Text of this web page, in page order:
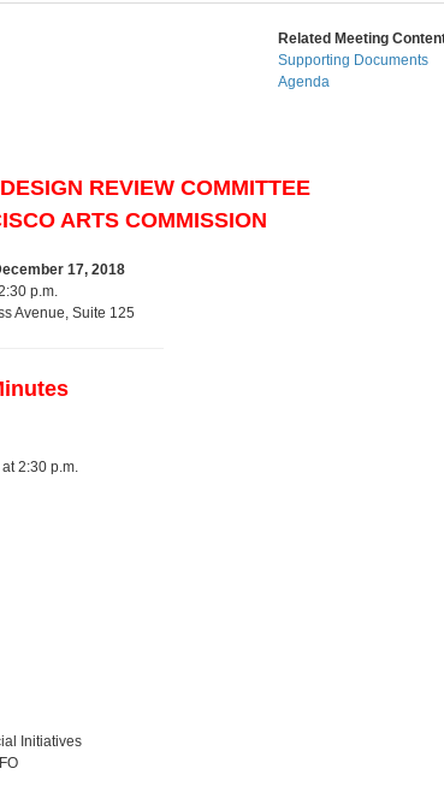
Related Meeting
Supporting Documents
Agenda
REVIEW COMMITTEE
ARTS COMMISSION
17, 2018
p.m.
Avenue, Suite 125
2:30 p.m.
Initiatives